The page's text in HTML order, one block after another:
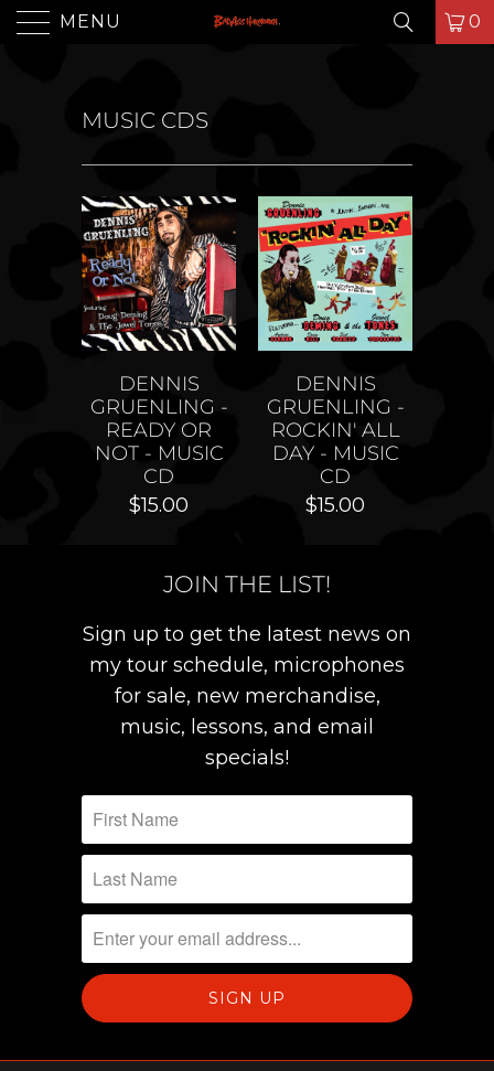
MENU 0
MUSIC CDS
DENNIS
GRUENLING -
READY OR
NOT - MUSIC
CD
$15.00
DENNIS
GRUENLING -
ROCKIN' ALL
DAY - MUSIC
CD
$15.00
JOIN THE LIST!
Sign up to get the latest news on
my tour schedule, microphones
for sale, new merchandise,
music, lessons, and email
specials!